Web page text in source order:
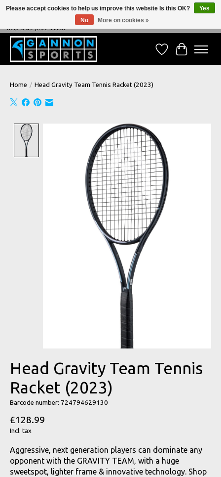
NEVER BEATEN ON PRICE, NEVER BEATEN ON SERVICE - We're always happy to
help & we price match!
Wish ListCart
Home / Head Gravity Team Tennis Racket (2023)
Product image slideshow Items
Head Gravity Team Tennis
Racket (2023)
Barcode number: 724794629130
£128.99
Incl. tax
Aggressive, next generation players can dominate any
opponent with the GRAVITY TEAM, with a huge
sweetspot, lighter frame & innovative technology. Shop
Please accept cookies to help us improve this website Is this OK?
Yes
No
More on cookies »